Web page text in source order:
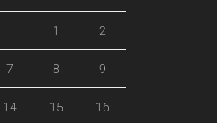
1 2
7 8 9
14 15 16